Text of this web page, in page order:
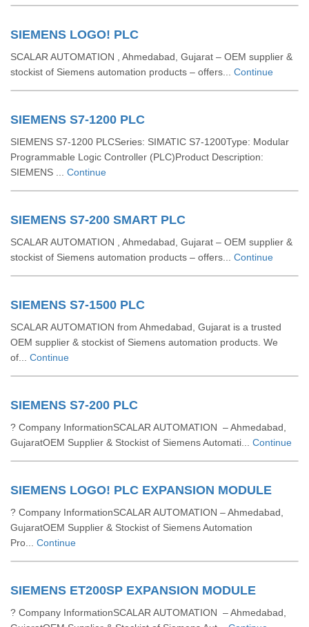
SIEMENS LOGO! PLC
SCALAR AUTOMATION , Ahmedabad, Gujarat – OEM supplier &
stockist of Siemens automation products – offers... Continue
SIEMENS S7-1200 PLC
SIEMENS S7-1200 PLCSeries: SIMATIC S7-1200Type: Modular
Programmable Logic Controller (PLC)Product Description:
SIEMENS ... Continue
SIEMENS S7-200 SMART PLC
SCALAR AUTOMATION , Ahmedabad, Gujarat – OEM supplier &
stockist of Siemens automation products – offers... Continue
SIEMENS S7-1500 PLC
SCALAR AUTOMATION from Ahmedabad, Gujarat is a trusted
OEM supplier & stockist of Siemens automation products. We
of... Continue
SIEMENS S7-200 PLC
? Company InformationSCALAR AUTOMATION – Ahmedabad,
GujaratOEM Supplier & Stockist of Siemens Automati... Continue
SIEMENS LOGO! PLC EXPANSION MODULE
? Company InformationSCALAR AUTOMATION – Ahmedabad,
GujaratOEM Supplier & Stockist of Siemens Automation
Pro... Continue
SIEMENS ET200SP EXPANSION MODULE
? Company InformationSCALAR AUTOMATION – Ahmedabad,